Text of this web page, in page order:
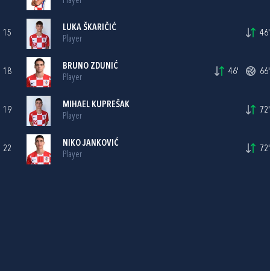
15
LUKA ŠKARIČIĆ
Player
46'
18
BRUNO ZDUNIĆ
Player
46' 66'
19
MIHAEL KUPREŠAK
Player
72'
22
NIKO JANKOVIĆ
Player
72'